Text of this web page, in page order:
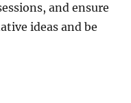
and ensure
ideas and be